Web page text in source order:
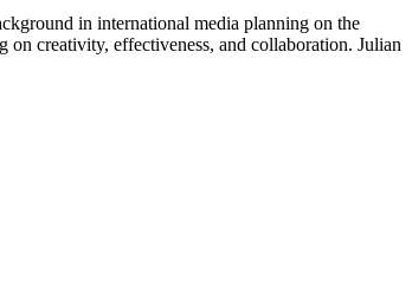
in international media planning on the
creativity, effectiveness, and collaboration. Julian